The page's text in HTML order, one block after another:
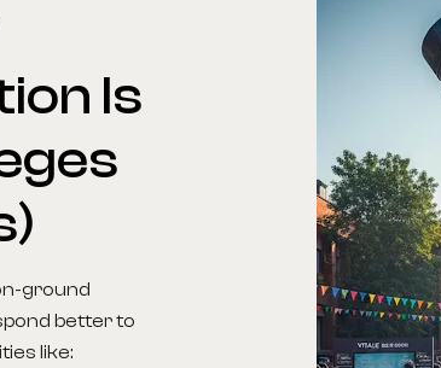
Is
ground
better to
like: